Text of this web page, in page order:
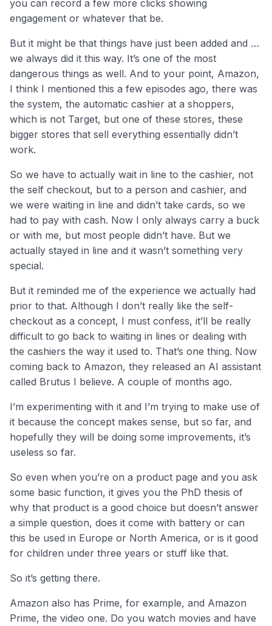
you can record a few more clicks showing
engagement or whatever that be.
But it might be that things have just been added and …
we always did it this way. It’s one of the most
dangerous things as well. And to your point, Amazon,
I think I mentioned this a few episodes ago, there was
the system, the automatic cashier at a shoppers,
which is not Target, but one of these stores, these
bigger stores that sell everything essentially didn’t
work.
So we have to actually wait in line to the cashier, not
the self checkout, but to a person and cashier, and
we were waiting in line and didn’t take cards, so we
had to pay with cash. Now I only always carry a buck
or with me, but most people didn’t have. But we
actually stayed in line and it wasn’t something very
special.
But it reminded me of the experience we actually had
prior to that. Although I don’t really like the self-
checkout as a concept, I must confess, it’ll be really
difficult to go back to waiting in lines or dealing with
the cashiers the way it used to. That’s one thing. Now
coming back to Amazon, they released an AI assistant
called Brutus I believe. A couple of months ago.
I’m experimenting with it and I’m trying to make use of
it because the concept makes sense, but so far, and
hopefully they will be doing some improvements, it’s
useless so far.
So even when you’re on a product page and you ask
some basic function, it gives you the PhD thesis of
why that product is a good choice but doesn’t answer
a simple question, does it come with battery or can
this be used in Europe or North America, or is it good
for children under three years or stuff like that.
So it’s getting there.
Amazon also has Prime, for example, and Amazon
Prime, the video one. Do you watch movies and have